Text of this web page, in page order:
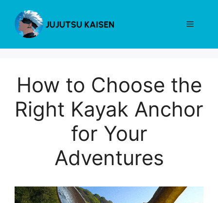
content
Menu
How to Choose the
Right Kayak Anchor
for Your
Adventures